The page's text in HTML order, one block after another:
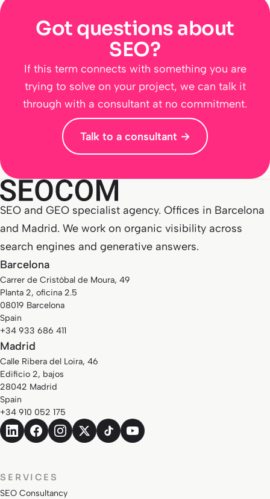
Got questions about
SEO?
If this term connects with something you are
trying to solve on your project, we can talk it
through with a consultant at no commitment.
Talk to a consultant →
SEO and GEO specialist agency. Offices in Barcelona
and Madrid. We work on organic visibility across
search engines and generative answers.
Barcelona
Carrer de Cristóbal de Moura, 49
Planta 2, oficina 2.5
08019 Barcelona
Spain
+34 933 686 411
Madrid
Calle Ribera del Loira, 46
Edificio 2, bajos
28042 Madrid
Spain
+34 910 052 175
SERVICES
SEO Consultancy